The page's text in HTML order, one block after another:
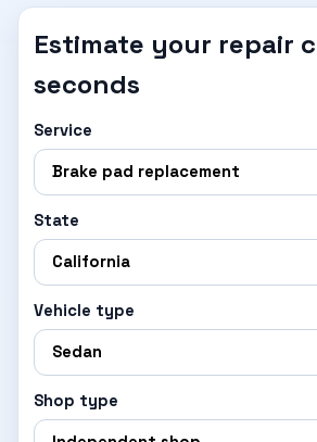
Estimate your repair
seconds
Service
State
Vehicle type
Shop type